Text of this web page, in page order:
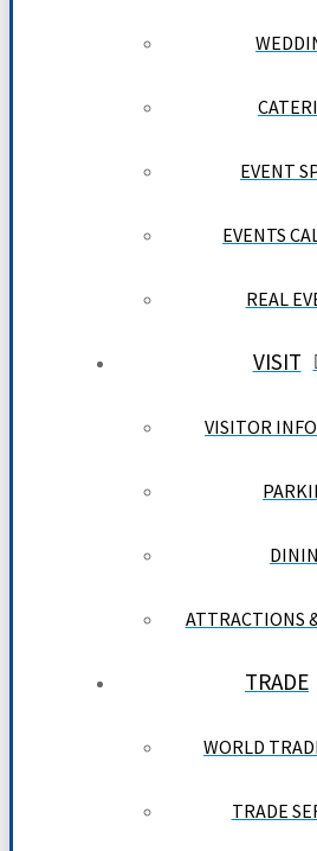
EVENT
EVENTS
REAL
VISIT
VISITOR
ATTRACTIONS
TRADE
WORLD
TRADE